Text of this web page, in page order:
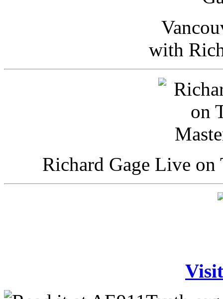
with
Richard Gage Live